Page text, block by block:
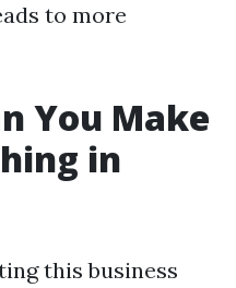
to more
You Make
in
this business